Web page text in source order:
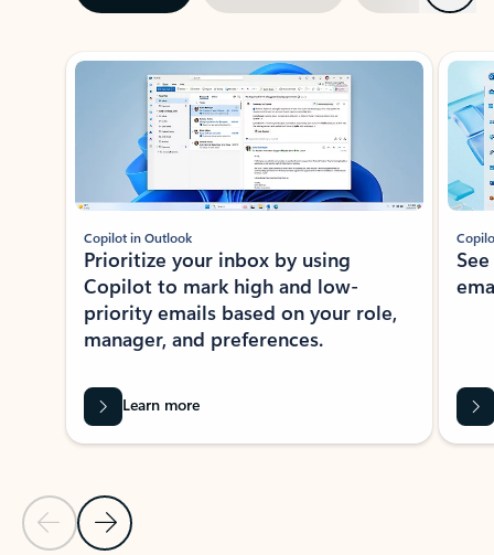
Showing slide 1 of 3
Previous Slide
Next Slide
Copilot in Outlook
Prioritize your inbox by using
Copilot to mark high and low-
priority emails based on your role,
manager, and preferences.
Learn more